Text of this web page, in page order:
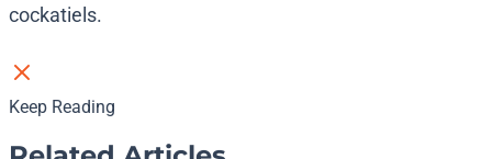
cockatiels.
Keep Reading